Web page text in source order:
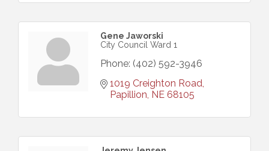
Gene Jaworski
City Council Ward 1
Phone: (402) 592-3946
1019 Creighton Road
Papillion NE 68105